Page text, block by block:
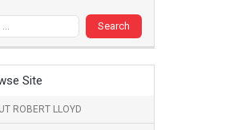
Site
ROBERT LLOYD